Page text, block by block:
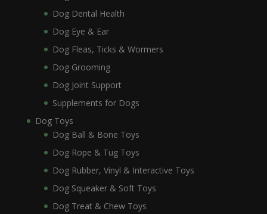
Dog Dental Health
Dog Eye & Ear
Dog Fleas, Ticks & Wormers
Dog Grooming
Dog Joint Support
Supplements for Dogs
Dog Toys
Dog Ball & Bone Toys
Dog Rope & Tug Toys
Dog Rubber, Vinyl & Interactive Toys
Dog Squeaker & Soft Toys
Dog Treat & Chew Toys